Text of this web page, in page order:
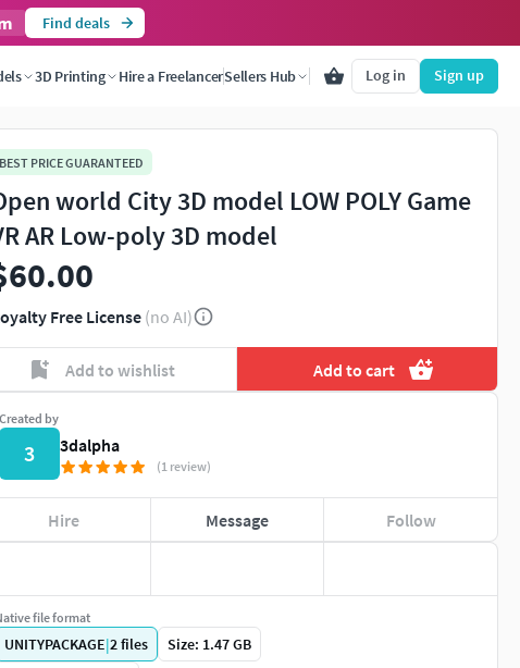
Find deals
3D Printing Hire a FreelancerSellers Hub Log in Sign up
BEST PRICE GUARANTEED
world City 3D model LOW POLY Game
AR Low-poly 3D model
Free License (no AI)
Add to wishlist Add to cart
Created by
3 3dalpha
(1 review)
Hire Message Follow
file format
UNITYPACKAGE|2files
Size: 1.47 GB